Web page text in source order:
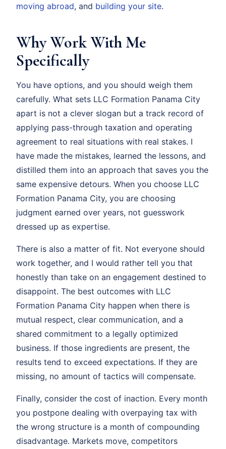
moving abroad, and building your site.
Why Work With Me
Specifically
You have options, and you should weigh them
carefully. What sets LLC Formation Panama City
apart is not a clever slogan but a track record of
applying pass-through taxation and operating
agreement to real situations with real stakes. I
have made the mistakes, learned the lessons, and
distilled them into an approach that saves you the
same expensive detours. When you choose LLC
Formation Panama City, you are choosing
judgment earned over years, not guesswork
dressed up as expertise.
There is also a matter of fit. Not everyone should
work together, and I would rather tell you that
honestly than take on an engagement destined to
disappoint. The best outcomes with LLC
Formation Panama City happen when there is
mutual respect, clear communication, and a
shared commitment to a legally optimized
business. If those ingredients are present, the
results tend to exceed expectations. If they are
missing, no amount of tactics will compensate.
Finally, consider the cost of inaction. Every month
you postpone dealing with overpaying tax with
the wrong structure is a month of compounding
disadvantage. Markets move, competitors